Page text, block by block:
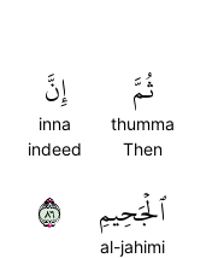
ثُمَّ
thumma
Then
إِنَّ
inna
indeed
ٱلۡجَحِيمِ
al-jahimi
٦٨